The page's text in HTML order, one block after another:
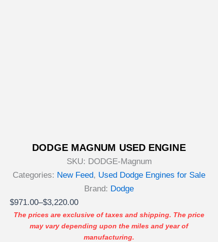
DODGE MAGNUM USED ENGINE
SKU: DODGE-Magnum
Categories: New Feed, Used Dodge Engines for Sale
Brand: Dodge
$971.00–$3,220.00
Price
range:
$971.00
The prices are exclusive of taxes and shipping. The price
may vary depending upon the miles and year of
manufacturing.